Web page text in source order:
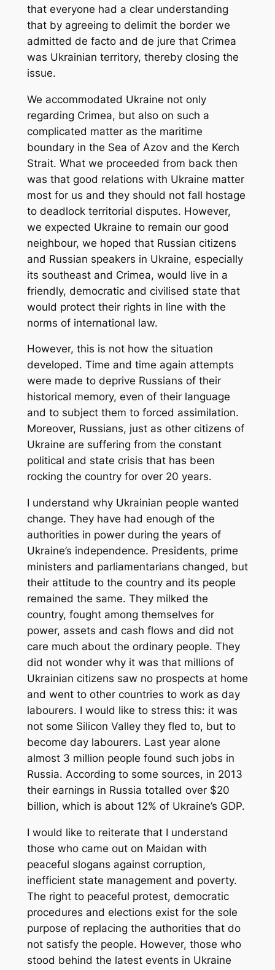
that everyone had a clear understanding
that by agreeing to delimit the border we
admitted de facto and de jure that Crimea
was Ukrainian territory, thereby closing the
issue.
We accommodated Ukraine not only
regarding Crimea, but also on such a
complicated matter as the maritime
boundary in the Sea of Azov and the Kerch
Strait. What we proceeded from back then
was that good relations with Ukraine matter
most for us and they should not fall hostage
to deadlock territorial disputes. However,
we expected Ukraine to remain our good
neighbour, we hoped that Russian citizens
and Russian speakers in Ukraine, especially
its southeast and Crimea, would live in a
friendly, democratic and civilised state that
would protect their rights in line with the
norms of international law.
However, this is not how the situation
developed. Time and time again attempts
were made to deprive Russians of their
historical memory, even of their language
and to subject them to forced assimilation.
Moreover, Russians, just as other citizens of
Ukraine are suffering from the constant
political and state crisis that has been
rocking the country for over 20 years.
I understand why Ukrainian people wanted
change. They have had enough of the
authorities in power during the years of
Ukraine’s independence. Presidents, prime
ministers and parliamentarians changed, but
their attitude to the country and its people
remained the same. They milked the
country, fought among themselves for
power, assets and cash flows and did not
care much about the ordinary people. They
did not wonder why it was that millions of
Ukrainian citizens saw no prospects at home
and went to other countries to work as day
labourers. I would like to stress this: it was
not some Silicon Valley they fled to, but to
become day labourers. Last year alone
almost 3 million people found such jobs in
Russia. According to some sources, in 2013
their earnings in Russia totalled over $20
billion, which is about 12% of Ukraine’s GDP.
I would like to reiterate that I understand
those who came out on Maidan with
peaceful slogans against corruption,
inefficient state management and poverty.
The right to peaceful protest, democratic
procedures and elections exist for the sole
purpose of replacing the authorities that do
not satisfy the people. However, those who
stood behind the latest events in Ukraine